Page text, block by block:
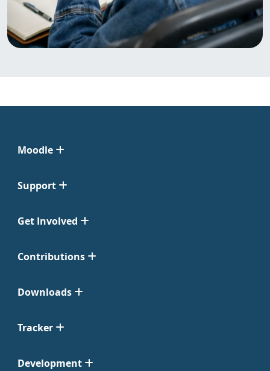
Moodle
Support
Get Involved
Contributions
Downloads
Tracker
Development